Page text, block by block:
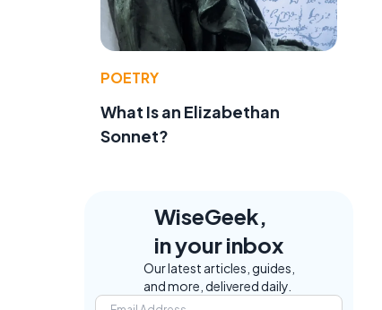
POETRY
What Is an Elizabethan
Sonnet?
WiseGeek,
in your inbox
Our latest articles, guides,
and more, delivered daily.